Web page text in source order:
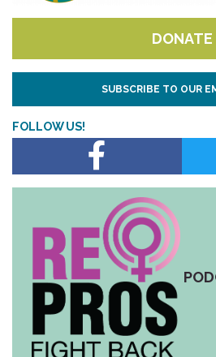
DONATE
SUBSCRIBE TO OUR
FOLLOW US!